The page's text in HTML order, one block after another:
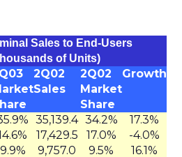
Sales to End-Users
of Units)
2Q02
Sales
2Q02
Market
Share
Growth
35,139.4 34.2%
17.3%
17,429.5 17.0%
-4.0%
9.9% 9,757.0 9.5%
16.1%